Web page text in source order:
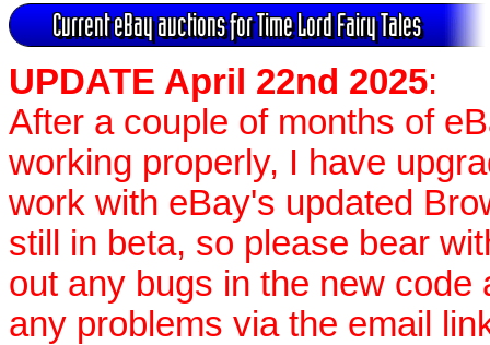
Current eBay auctions for Time Lord Fairy Tales
UPDATE April 22nd 2025:
After a couple of months of
working properly, I have
work with eBay's updated
still in beta, so please bear
out any bugs in the new code
any problems via the email